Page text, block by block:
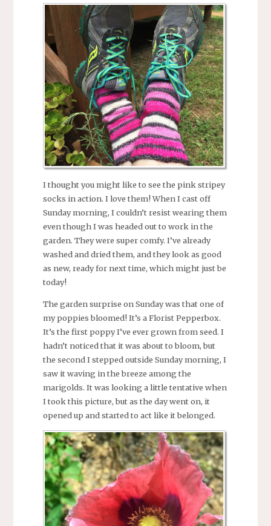
I thought you might like to see the pink stripey
socks in action. I love them! When I cast off
Sunday morning, I couldn’t resist wearing them
even though I was headed out to work in the
garden. They were super comfy. I’ve already
washed and dried them, and they look as good
as new, ready for next time, which might just be
today!
The garden surprise on Sunday was that one of
my poppies bloomed! It’s a Florist Pepperbox.
It’s the first poppy I’ve ever grown from seed. I
hadn’t noticed that it was about to bloom, but
the second I stepped outside Sunday morning, I
saw it waving in the breeze among the
marigolds. It was looking a little tentative when
I took this picture, but as the day went on, it
opened up and started to act like it belonged.